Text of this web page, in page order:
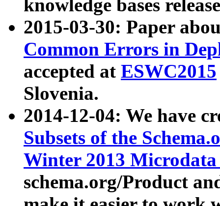
knowledge bases
2015-03-30: Paper
Common Errors in
accepted at ESWC2015
Slovenia.
2014-12-04: We have
Subsets of the
Winter 2013
schema.org/Product